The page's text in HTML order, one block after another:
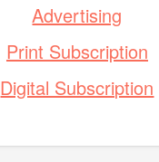
Advertising
Print Subscription
Digital Subscription